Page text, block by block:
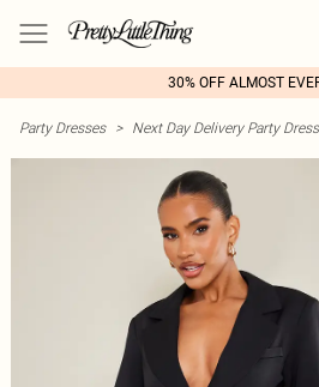
30% OFF ALMOST
Party Dresses > Next Day Delivery Party